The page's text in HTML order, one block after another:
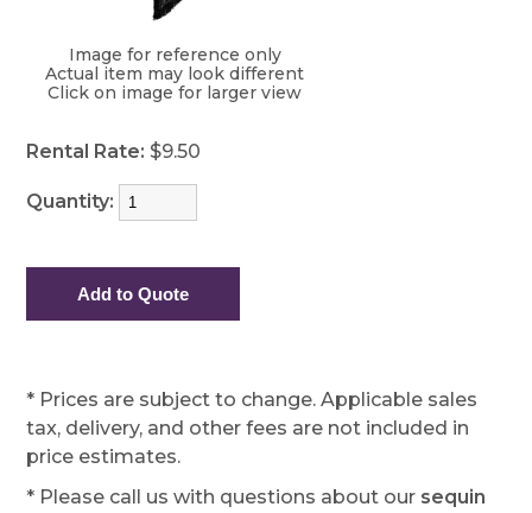
Image for reference only
Actual item may look different
Click on image for larger view
Rental Rate: $9.50
Quantity:
* Prices are subject to change. Applicable sales
tax, delivery, and other fees are not included in
price estimates.
* Please call us with questions about our sequin